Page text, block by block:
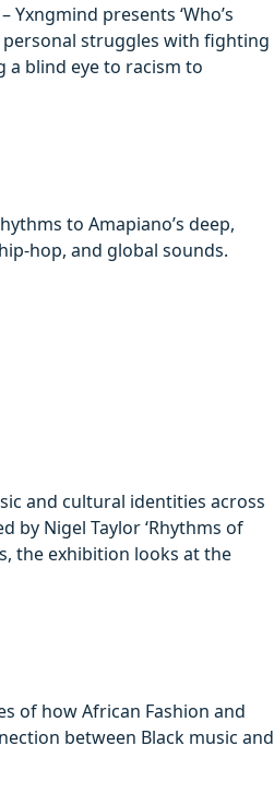
presents ‘Who’s
personal struggles with fighting
blind eye to racism to
to Amapiano’s deep,
hop, and global sounds.
and cultural identities across
by Nigel Taylor ‘Rhythms of
the exhibition looks at the
of how African Fashion and
between Black music and